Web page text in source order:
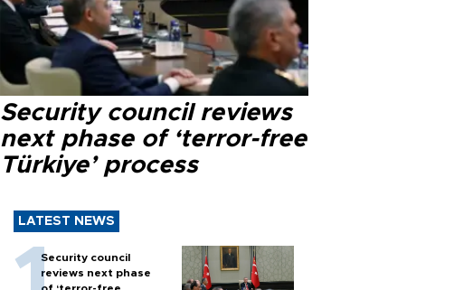
Security council reviews
next phase of ‘terror-free
Türkiye’ process
LATEST NEWS
Security council
reviews next phase